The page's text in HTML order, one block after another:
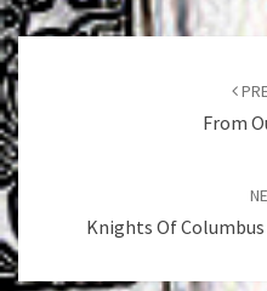
Post
navigation
From
Knights Of